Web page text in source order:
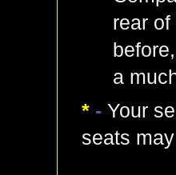
rear
a
* - Your
seats